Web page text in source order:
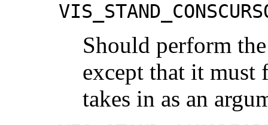
Should perform
except that it must
takes in as an